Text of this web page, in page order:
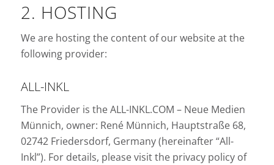
2. HOSTING
We are hosting the content of our website at the
following provider:
ALL-INKL
The Provider is the ALL-INKL.COM – Neue Medien
Münnich, owner: René Münnich, Hauptstraße 68,
02742 Friedersdorf, Germany (hereinafter “All-
Inkl”). For details, please visit the privacy policy of